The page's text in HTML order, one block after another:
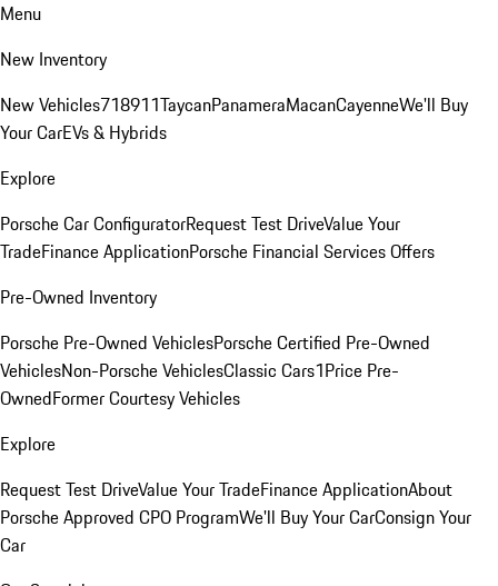
Menu
New Inventory
New Vehicles718911TaycanPanameraMacanCayenneWe'll Buy
Your CarEVs & Hybrids
Explore
Porsche Car ConfiguratorRequest Test DriveValue Your
TradeFinance ApplicationPorsche Financial Services Offers
Pre-Owned Inventory
Porsche Pre-Owned VehiclesPorsche Certified Pre-Owned
VehiclesNon-Porsche VehiclesClassic Cars1Price Pre-
OwnedFormer Courtesy Vehicles
Explore
Request Test DriveValue Your TradeFinance ApplicationAbout
Porsche Approved CPO ProgramWe'll Buy Your CarConsign Your
Car